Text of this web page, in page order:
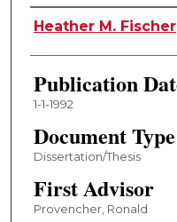
Author
Heather M. Fischer
Publication
1-1-1992
Document Type
Dissertation/Thesis
First Advisor
Provencher, Ronald